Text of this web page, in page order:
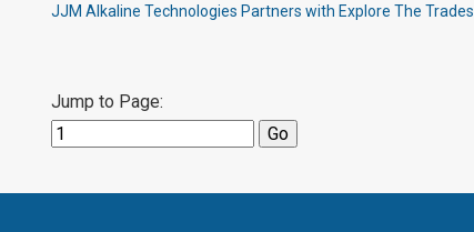
JJM Alkaline Technologies Partners with Explore The Trades
Jump to Page: